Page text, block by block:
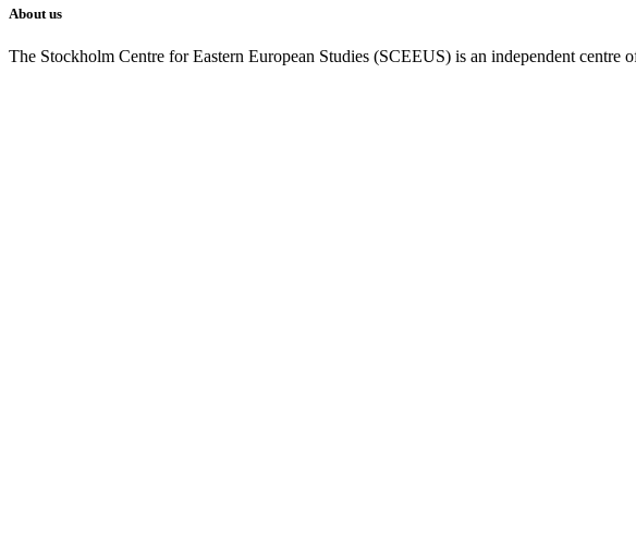
About us
The Stockholm Centre for Eastern European Studies (SCEEUS) is an independent